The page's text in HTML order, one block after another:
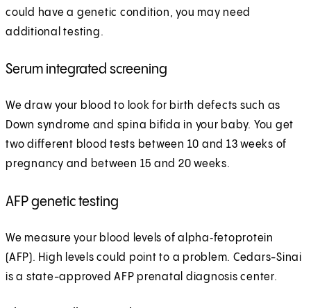
could have a genetic condition, you may need
additional testing.
Serum integrated screening
We draw your blood to look for birth defects such as
Down syndrome and spina bifida in your baby. You get
two different blood tests between 10 and 13 weeks of
pregnancy and between 15 and 20 weeks.
AFP genetic testing
We measure your blood levels of alpha‑fetoprotein
(AFP). High levels could point to a problem. Cedars-Sinai
is a state-approved AFP prenatal diagnosis center.